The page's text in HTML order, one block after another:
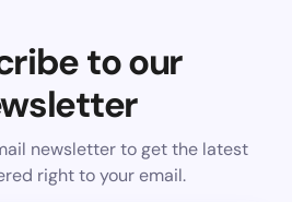
to our
newsletter to get the latest
right to your email.